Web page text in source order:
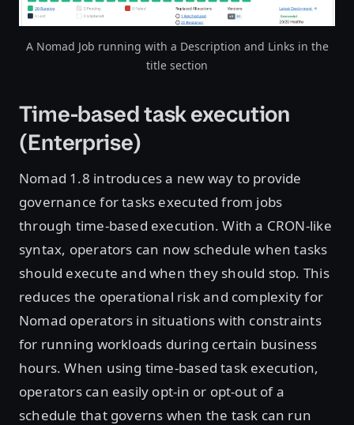
A Nomad Job running with a Description and Links in the
title section
Time-based task execution
(Enterprise)
Nomad 1.8 introduces a new way to provide
governance for tasks executed from jobs
through time-based execution. With a CRON-like
syntax, operators can now schedule when tasks
should execute and when they should stop. This
reduces the operational risk and complexity for
Nomad operators in situations with constraints
for running workloads during certain business
hours. When using time-based task execution,
operators can easily opt-in or opt-out of a
schedule that governs when the task can run